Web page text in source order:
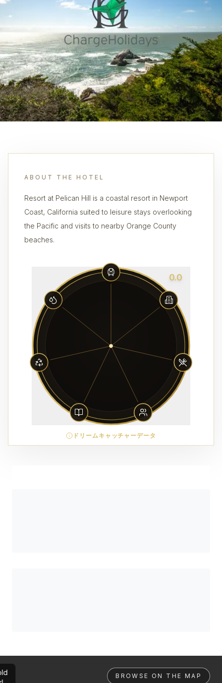
ABOUT THE HOTEL
Resort at Pelican Hill is a coastal resort in Newport
Coast, California suited to leisure stays overlooking
the Pacific and visits to nearby Orange County
beaches.
0.0
ドリームキャッチャーデータ
BROWSE ON THE MAP